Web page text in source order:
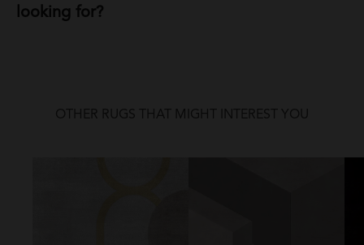
looking for?
OTHER RUGS THAT MIGHT INTEREST YOU